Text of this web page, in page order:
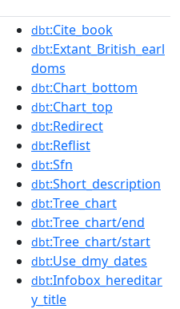
dbt:Cite_book
dbt:Extant_British_earl
doms
dbt:Chart_bottom
dbt:Chart_top
dbt:Redirect
dbt:Reflist
dbt:Sfn
dbt:Short_description
dbt:Tree_chart
dbt:Tree_chart/end
dbt:Tree_chart/start
dbt:Use_dmy_dates
dbt:Infobox_hereditar
y_title